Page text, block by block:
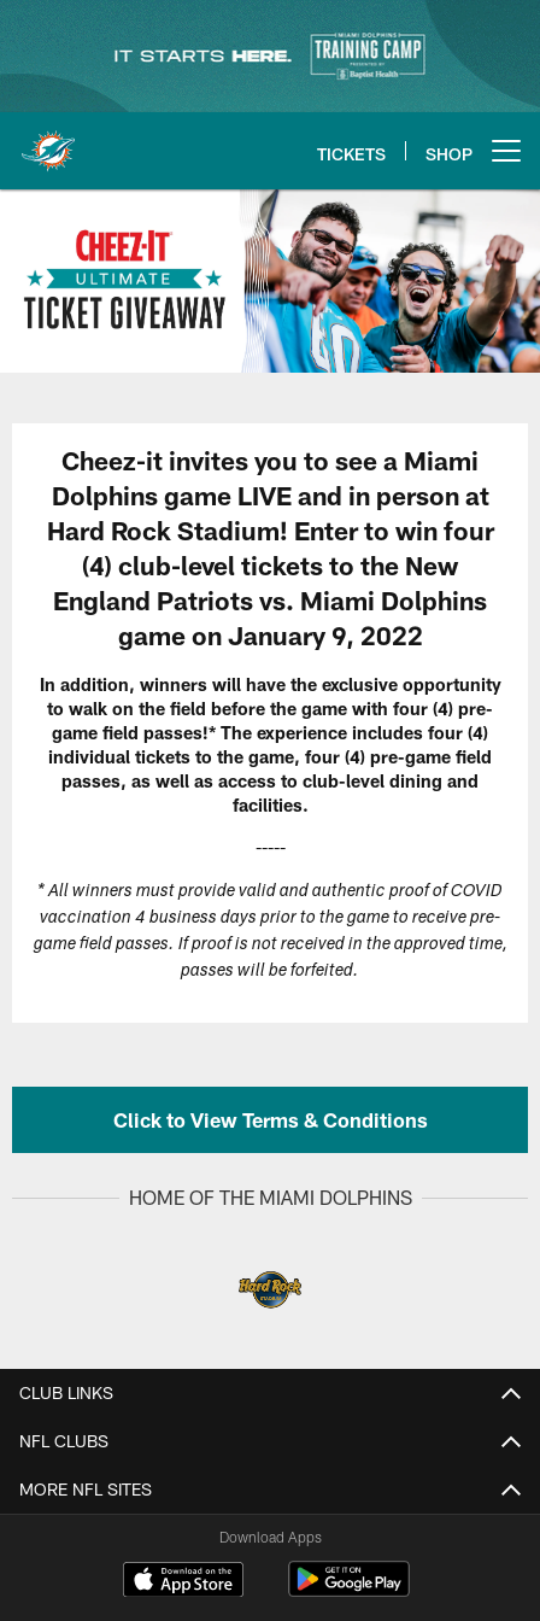
content
TICKETS SHOP
Cheez-it invites you to see a Miami
Dolphins game LIVE and in person at
Hard Rock Stadium! Enter to win four
(4) club-level tickets to the New
England Patriots vs. Miami Dolphins
game on January 9, 2022
In addition, winners will have the exclusive opportunity
to walk on the field before the game with four (4) pre-
game field passes!* The experience includes four (4)
individual tickets to the game, four (4) pre-game field
passes, as well as access to club-level dining and
facilities.
-----
* All winners must provide valid and authentic proof of COVID
vaccination 4 business days prior to the game to receive pre-
game field passes. If proof is not received in the approved time,
passes will be forfeited.
Click to View Terms & Conditions
HOME OF THE MIAMI DOLPHINS
CLUB LINKS
NFL CLUBS
MORE NFL SITES
Download Apps